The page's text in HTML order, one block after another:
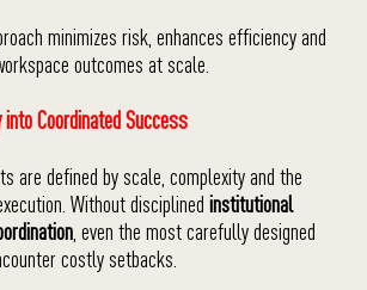
minimizes risk, enhances efficiency and
outcomes at scale.
into Coordinated Success
are defined by scale, complexity and the
Without disciplined institutional
, even the most carefully designed
costly setbacks.